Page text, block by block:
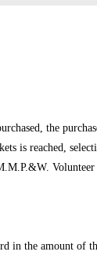
the
is reached,
in the amount of